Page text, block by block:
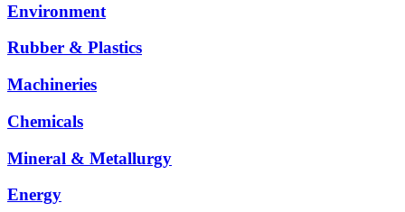
Environment
Rubber & Plastics
Machineries
Chemicals
Mineral & Metallurgy
Energy